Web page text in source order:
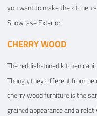
you want to make the kitchen
Showcase Exterior.
CHERRY WOOD
The reddish-toned kitchen
Though, they different from
cherry wood furniture is the
grained appearance and a